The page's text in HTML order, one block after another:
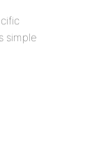
simple